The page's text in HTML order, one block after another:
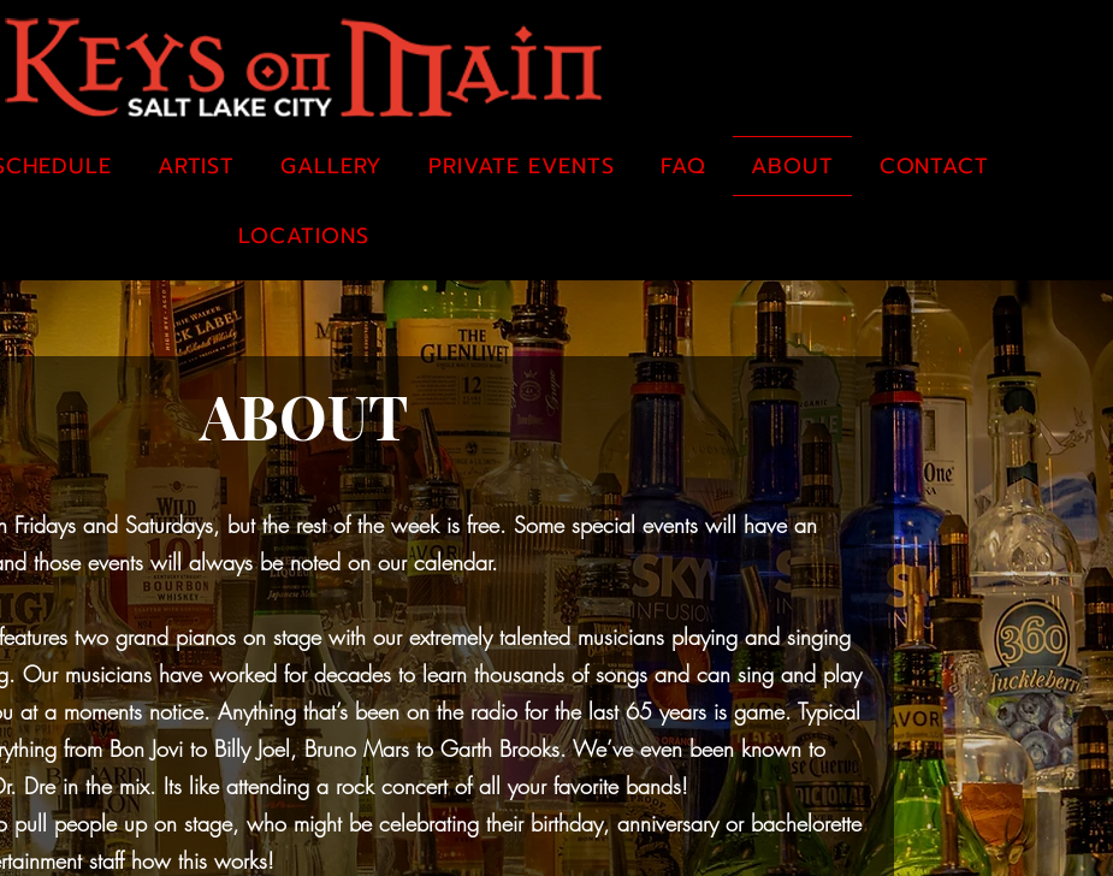
ARTIST GALLERY PRIVATE EVENTS FAQ ABOUT CONTACT
LOCATIONS
ABOUT
and Saturdays, but the rest of the week is free. Some special events will have an
those events will always be noted on our calendar.
two grand pianos on stage with our extremely talented musicians playing and singing
Our musicians have worked for decades to learn thousands of songs and can sing and play
at a moments notice. Anything that’s been on the radio for the last 65 years is game. Typical
from Bon Jovi to Billy Joel, Bruno Mars to Garth Brooks. We’ve even been known to
Dre in the mix. Its like attending a rock concert of all your favorite bands!
pull people up on stage, who might be celebrating their birthday, anniversary or bachelorette
staff how this works!